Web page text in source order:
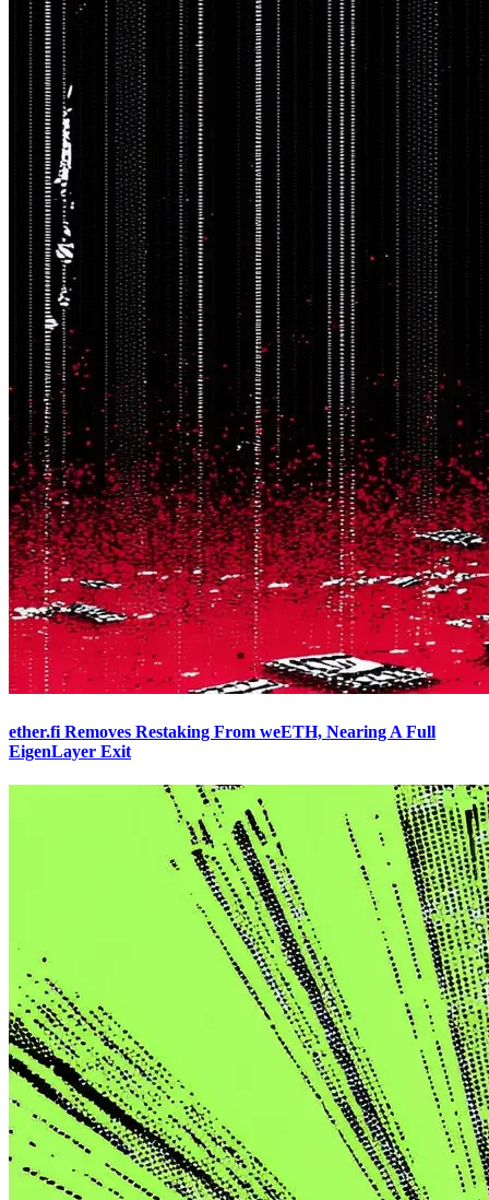
ether.fi Removes Restaking From weETH, Nearing A Full
EigenLayer Exit